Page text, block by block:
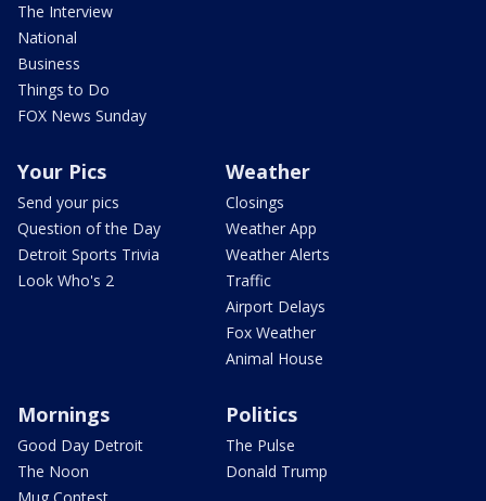
The Interview
National
Business
Things to Do
FOX News Sunday
Your Pics
Send your pics
Question of the Day
Detroit Sports Trivia
Look Who's 2
Weather
Closings
Weather App
Weather Alerts
Traffic
Airport Delays
Fox Weather
Animal House
Mornings
Good Day Detroit
The Noon
Politics
The Pulse
Donald Trump